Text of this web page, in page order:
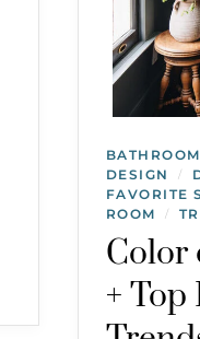
BATHROOM
DESIGN /
FAVORITE
ROOM
/
Color
+